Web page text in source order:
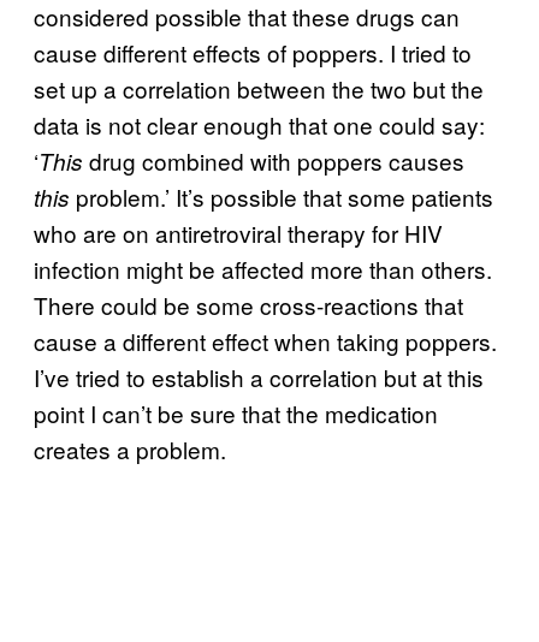
considered possible that these drugs can
cause different effects of poppers. I tried to
set up a correlation between the two but the
data is not clear enough that one could say:
‘This drug combined with poppers causes
this problem.’ It’s possible that some patients
who are on antiretroviral therapy for HIV
infection might be affected more than others.
There could be some cross-reactions that
cause a different effect when taking poppers.
I’ve tried to establish a correlation but at this
point I can’t be sure that the medication
creates a problem.